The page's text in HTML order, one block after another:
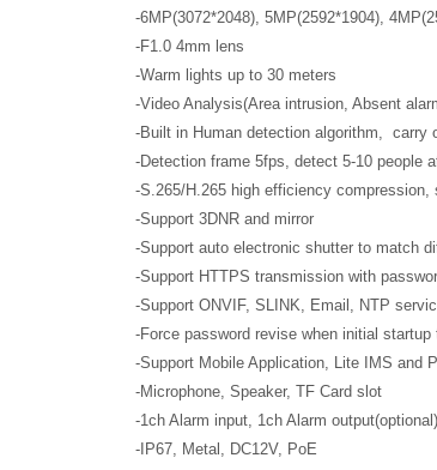
-6MP(3072*2048), 5MP(2592*1904),
-F1.0 4mm lens
-Warm lights up to 30 meters
-Video Analysis(Area intrusion, Absent
-Built in Human detection algorithm, carry
-Detection frame 5fps, detect 5-10 people
-S.265/H.265 high efficiency
-Support 3DNR and mirror
-Support auto electronic shutter to match
-Support HTTPS transmission with
-Support ONVIF, SLINK, Email, NTP
-Force password revise when initial
-Support Mobile Application, Lite IMS and
-Microphone, Speaker, TF Card slot
-1ch Alarm input, 1ch Alarm output(optional)
-IP67, Metal, DC12V, PoE